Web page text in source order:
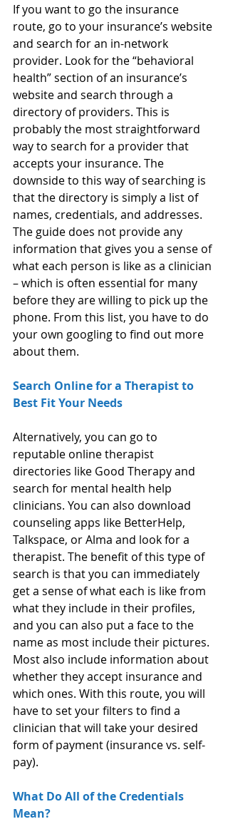
If you want to go the insurance
route, go to your insurance’s website
and search for an in-network
provider. Look for the “behavioral
health” section of an insurance’s
website and search through a
directory of providers. This is
probably the most straightforward
way to search for a provider that
accepts your insurance. The
downside to this way of searching is
that the directory is simply a list of
names, credentials, and addresses.
The guide does not provide any
information that gives you a sense of
what each person is like as a clinician
– which is often essential for many
before they are willing to pick up the
phone. From this list, you have to do
your own googling to find out more
about them.
Search Online for a Therapist to
Best Fit Your Needs
Alternatively, you can go to
reputable online therapist
directories like Good Therapy and
search for mental health help
clinicians. You can also download
counseling apps like BetterHelp,
Talkspace, or Alma and look for a
therapist. The benefit of this type of
search is that you can immediately
get a sense of what each is like from
what they include in their profiles,
and you can also put a face to the
name as most include their pictures.
Most also include information about
whether they accept insurance and
which ones. With this route, you will
have to set your filters to find a
clinician that will take your desired
form of payment (insurance vs. self-
pay).
What Do All of the Credentials
Mean?